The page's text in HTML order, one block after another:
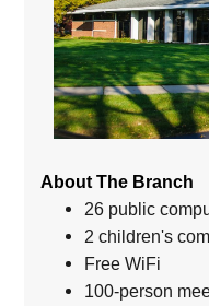
About The Branch
26 public
2 children's
Free WiFi
100-person